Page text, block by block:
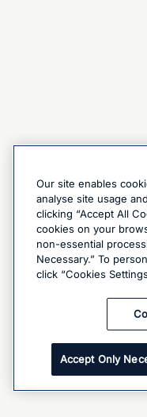
Our site enables
analyse site usage
clicking “Accept All
cookies on your
non-essential
Necessary.” To
click “Cookies
Accept Only